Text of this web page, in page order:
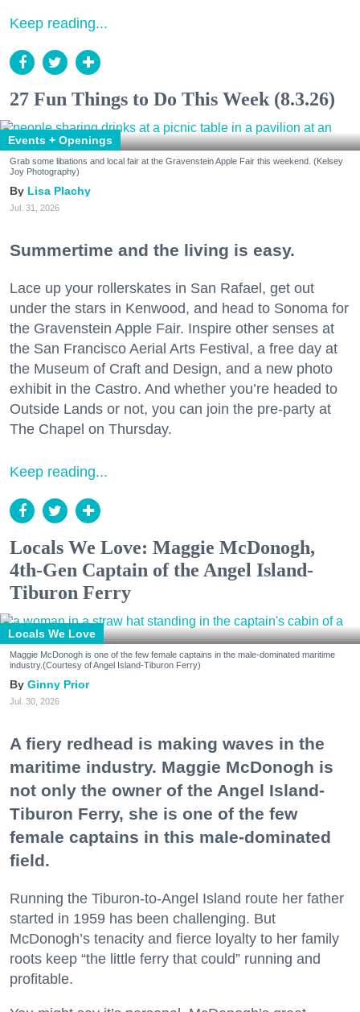
Keep reading...
27 Fun Things to Do This Week (8.3.26)
Events + Openings
Grab some libations and local fair at the Gravenstein Apple Fair this weekend. (Kelsey
Joy Photography)
Lisa Plachy
Jul. 31, 2026
Summertime and the living is easy.
Lace up your rollerskates in San Rafael, get out
under the stars in Kenwood, and head to Sonoma for
the Gravenstein Apple Fair. Inspire other senses at
the San Francisco Aerial Arts Festival, a free day at
the Museum of Craft and Design, and a new photo
exhibit in the Castro. And whether you’re headed to
Outside Lands or not, you can join the pre-party at
The Chapel on Thursday.
Keep reading...
Locals We Love: Maggie McDonogh,
4th-Gen Captain of the Angel Island-
Tiburon Ferry
Locals We Love
Maggie McDonogh is one of the few female captains in the male-dominated maritime
industry.(Courtesy of Angel Island-Tiburon Ferry)
Ginny Prior
Jul. 30, 2026
A fiery redhead is making waves in the
maritime industry. Maggie McDonogh is
not only the owner of the Angel Island-
Tiburon Ferry, she is one of the few
female captains in this male-dominated
field.
Running the Tiburon-to-Angel Island route her father
started in 1959 has been challenging. But
McDonogh’s tenacity and fierce loyalty to her family
roots keep “the little ferry that could” running and
profitable.